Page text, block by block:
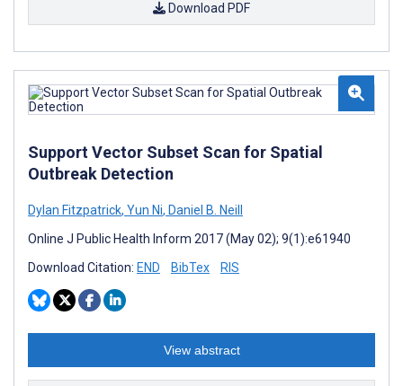
Download PDF
Support Vector Subset Scan for Spatial
Outbreak Detection
Dylan Fitzpatrick, Yun Ni, Daniel B. Neill
Online J Public Health Inform 2017 (May 02); 9(1):e61940
Download Citation: END BibTex RIS
View abstract